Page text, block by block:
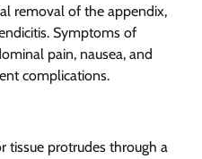
removal of the appendix,
Symptoms of
pain, nausea, and
complications.
tissue protrudes through a